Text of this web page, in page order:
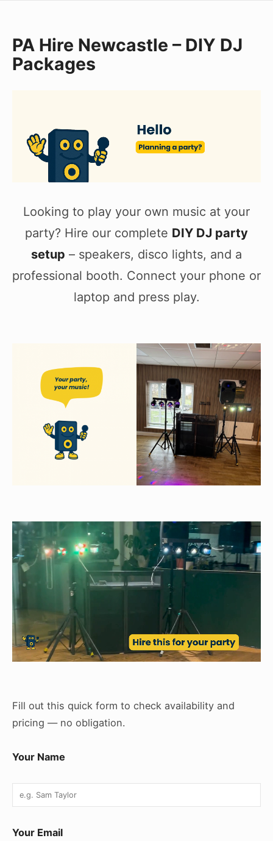
content
PA Hire Newcastle – DIY DJ
Packages
Looking to play your own music at your
party? Hire our complete DIY DJ party
setup – speakers, disco lights, and a
professional booth. Connect your phone or
laptop and press play.
Fill out this quick form to check availability and
pricing — no obligation.
Your Name
Your Email